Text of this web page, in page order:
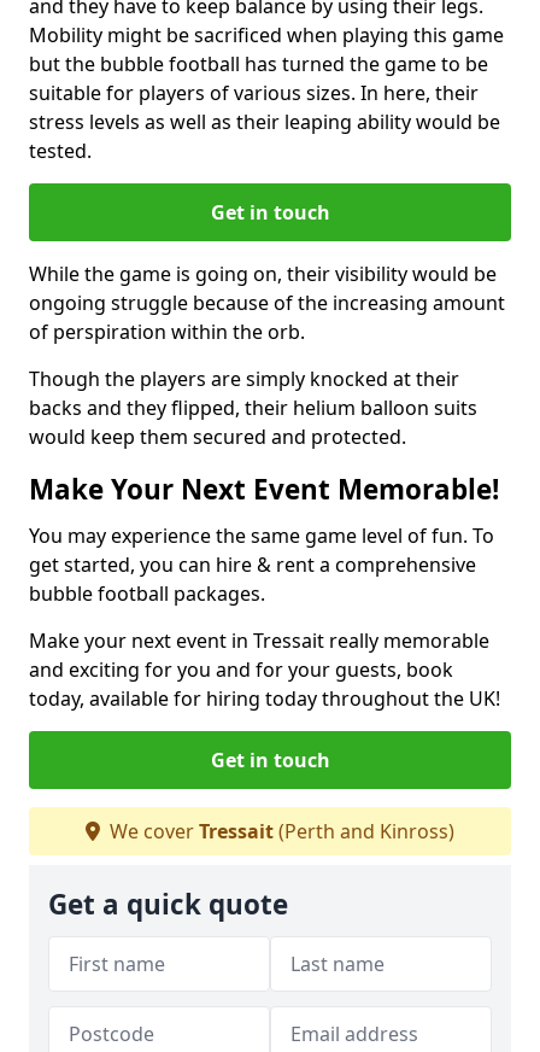
and they have to keep balance by using their legs.
Mobility might be sacrificed when playing this game
but the bubble football has turned the game to be
suitable for players of various sizes. In here, their
stress levels as well as their leaping ability would be
tested.
Get in touch
While the game is going on, their visibility would be
ongoing struggle because of the increasing amount
of perspiration within the orb.
Though the players are simply knocked at their
backs and they flipped, their helium balloon suits
would keep them secured and protected.
Make Your Next Event Memorable!
You may experience the same game level of fun. To
get started, you can hire & rent a comprehensive
bubble football packages.
Make your next event in Tressait really memorable
and exciting for you and for your guests, book
today, available for hiring today throughout the UK!
Get in touch
We coverTressait(Perth and Kinross)
Get a quick quote